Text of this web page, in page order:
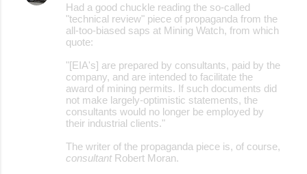
Had a good chuckle reading the so-called
"technical review" piece of propaganda from the
all-too-biased saps at Mining Watch, from which
quote:
"[EIA's] are prepared by consultants, paid by the
company, and are intended to facilitate the
award of mining permits. If such documents did
not make largely-optimistic statements, the
consultants would no longer be employed by
their industrial clients."
The writer of the propaganda piece is, of course,
consultantRobert Moran.